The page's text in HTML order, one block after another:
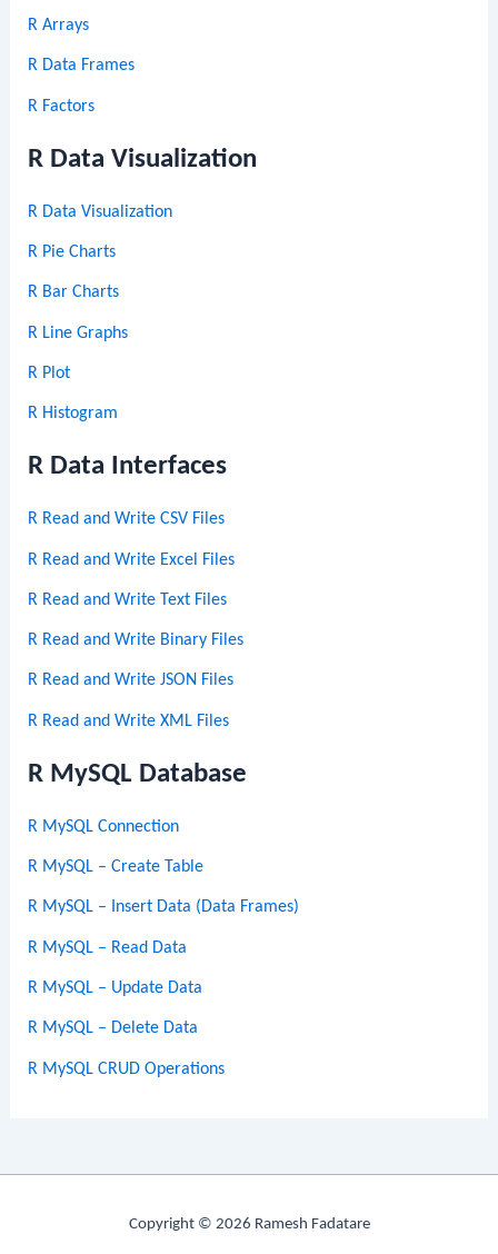
R Arrays
R Data Frames
R Factors
R Data Visualization
R Data Visualization
R Pie Charts
R Bar Charts
R Line Graphs
R Plot
R Histogram
R Data Interfaces
R Read and Write CSV Files
R Read and Write Excel Files
R Read and Write Text Files
R Read and Write Binary Files
R Read and Write JSON Files
R Read and Write XML Files
R MySQL Database
R MySQL Connection
R MySQL – Create Table
R MySQL – Insert Data (Data Frames)
R MySQL – Read Data
R MySQL – Update Data
R MySQL – Delete Data
R MySQL CRUD Operations
Copyright © 2026 Ramesh Fadatare